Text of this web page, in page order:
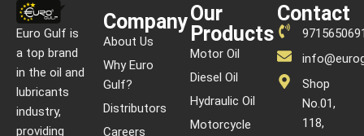
Euro Gulf is
a top brand
in the oil and
lubricants
industry,
providing
Company
About Us
Why Euro
Gulf?
Distributors
Careers
Our
Products
Motor Oil
Diesel Oil
Hydraulic Oil
Motorcycle
Contact
Shop
No.01,
118,